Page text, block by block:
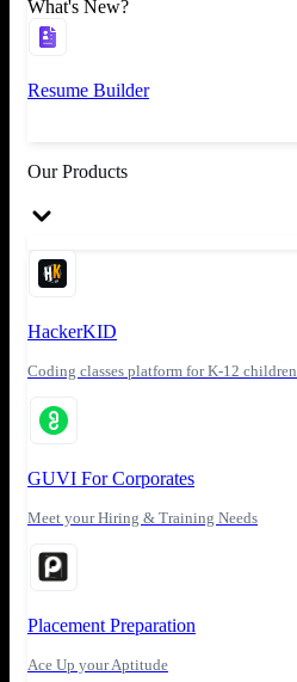
What's New?
Resume Builder
Our Products
HackerKID
Coding classes platform for K-12 children
GUVI For Corporates
Meet your Hiring & Training Needs
Placement Preparation
Ace Up your Aptitude